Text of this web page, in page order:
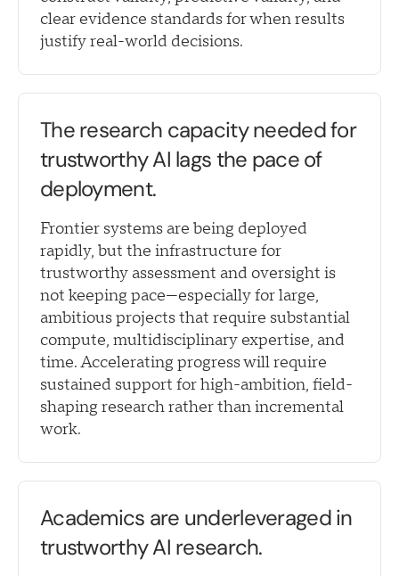
clear evidence standards for when results
justify real-world decisions.
The research capacity needed for
trustworthy AI lags the pace of
deployment.
Frontier systems are being deployed
rapidly, but the infrastructure for
trustworthy assessment and oversight is
not keeping pace—especially for large,
ambitious projects that require substantial
compute, multidisciplinary expertise, and
time. Accelerating progress will require
sustained support for high-ambition, field-
shaping research rather than incremental
work.
Academics are underleveraged in
trustworthy AI research.